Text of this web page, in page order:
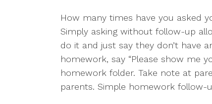
How many times have you asked
Simply asking without follow-up
do it and just say they don’t have
homework, say “Please show me
homework folder. Take note at
parents. Simple homework follow-